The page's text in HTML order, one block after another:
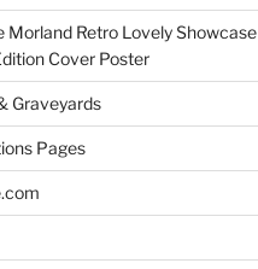
Morland Retro Lovely Showcase
Cover Poster
Graveyards
Pages